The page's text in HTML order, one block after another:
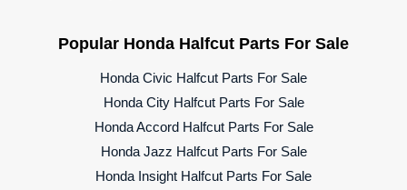
Popular Honda Halfcut Parts For Sale
Honda Civic Halfcut Parts For Sale
Honda City Halfcut Parts For Sale
Honda Accord Halfcut Parts For Sale
Honda Jazz Halfcut Parts For Sale
Honda Insight Halfcut Parts For Sale